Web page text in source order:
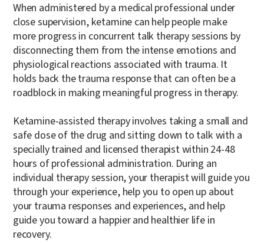
When administered by a medical professional under
close supervision, ketamine can help people make
more progress in concurrent talk therapy sessions by
disconnecting them from the intense emotions and
physiological reactions associated with trauma. It
holds back the trauma response that can often be a
roadblock in making meaningful progress in therapy.
Ketamine-assisted therapy involves taking a small and
safe dose of the drug and sitting down to talk with a
specially trained and licensed therapist within 24-48
hours of professional administration. During an
individual therapy session, your therapist will guide you
through your experience, help you to open up about
your trauma responses and experiences, and help
guide you toward a happier and healthier life in
recovery.